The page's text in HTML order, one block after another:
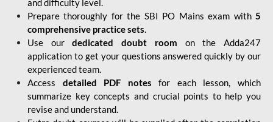
and difficulty level.
Prepare thoroughly for the SBI PO Mains exam with5
comprehensive practice sets.
Use ourdedicated doubt room on the Adda247
application to get your questions answered quickly by our
experienced team.
Access detailed PDF notes for each lesson, which
summarize key concepts and crucial points to help you
revise and understand.